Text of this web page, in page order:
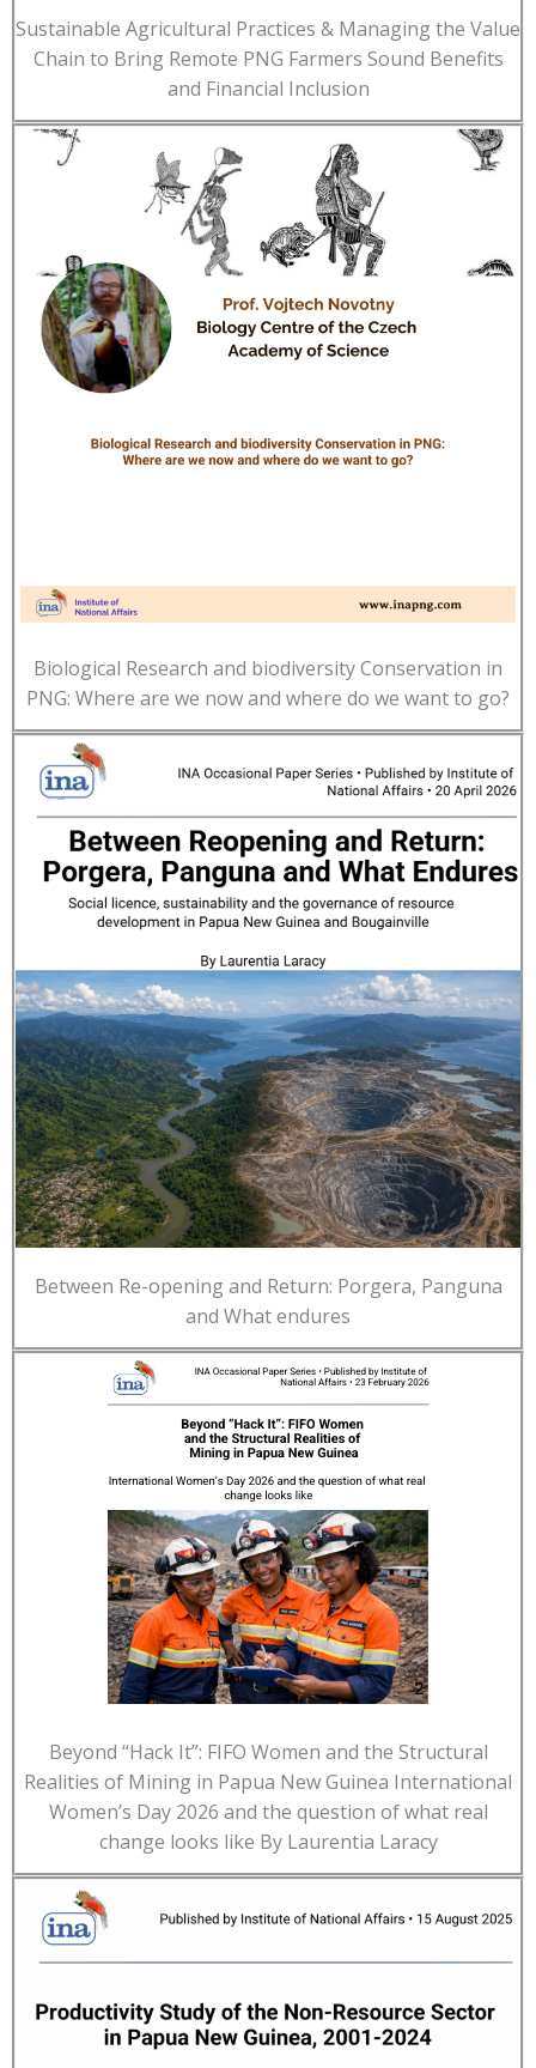
Sustainable Agricultural Practices & Managing the Value
Chain to Bring Remote PNG Farmers Sound Benefits
and Financial Inclusion
Biological Research and biodiversity Conservation in
PNG: Where are we now and where do we want to go?
Between Re-opening and Return: Porgera, Panguna
and What endures
Beyond “Hack It”: FIFO Women and the Structural
Realities of Mining in Papua New Guinea International
Women’s Day 2026 and the question of what real
change looks like By Laurentia Laracy